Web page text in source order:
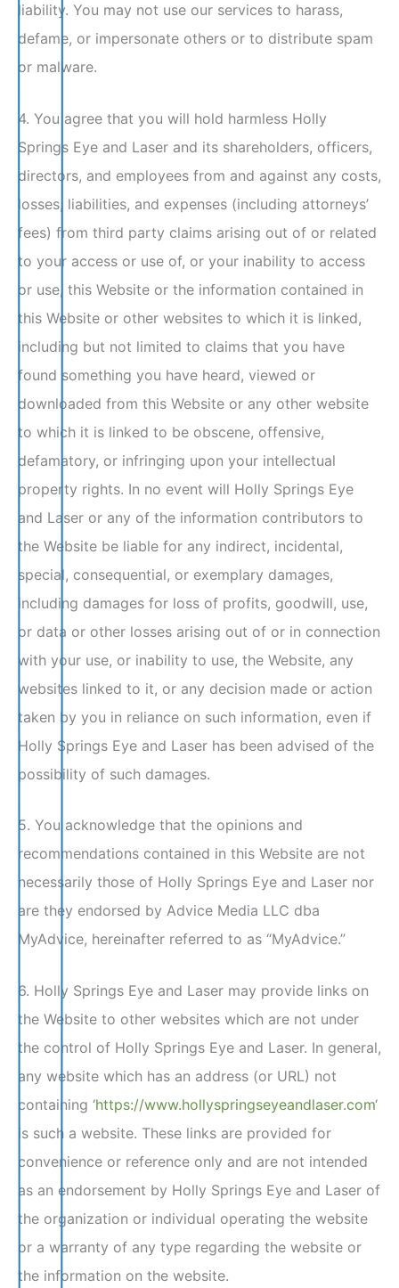
liability. You may not use our services to harass,
defame, or impersonate others or to distribute spam
or malware.
4. You agree that you will hold harmless Holly
Springs Eye and Laser and its shareholders, officers,
directors, and employees from and against any costs,
losses, liabilities, and expenses (including attorneys’
fees) from third party claims arising out of or related
to your access or use of, or your inability to access
or use, this Website or the information contained in
this Website or other websites to which it is linked,
including but not limited to claims that you have
found something you have heard, viewed or
downloaded from this Website or any other website
to which it is linked to be obscene, offensive,
defamatory, or infringing upon your intellectual
property rights. In no event will Holly Springs Eye
and Laser or any of the information contributors to
the Website be liable for any indirect, incidental,
special, consequential, or exemplary damages,
including damages for loss of profits, goodwill, use,
or data or other losses arising out of or in connection
with your use, or inability to use, the Website, any
websites linked to it, or any decision made or action
taken by you in reliance on such information, even if
Holly Springs Eye and Laser has been advised of the
possibility of such damages.
5. You acknowledge that the opinions and
recommendations contained in this Website are not
necessarily those of Holly Springs Eye and Laser nor
are they endorsed by Advice Media LLC dba
MyAdvice, hereinafter referred to as “MyAdvice.”
6. Holly Springs Eye and Laser may provide links on
the Website to other websites which are not under
the control of Holly Springs Eye and Laser. In general,
any website which has an address (or URL) not
containing ‘https://www.hollyspringseyeandlaser.com‘
is such a website. These links are provided for
convenience or reference only and are not intended
as an endorsement by Holly Springs Eye and Laser of
the organization or individual operating the website
or a warranty of any type regarding the website or
the information on the website.